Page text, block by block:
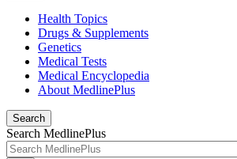
Health Topics
Drugs & Supplements
Genetics
Medical Tests
Medical Encyclopedia
About MedlinePlus
Search
Search MedlinePlus